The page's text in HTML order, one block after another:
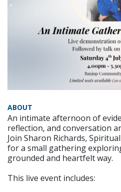
ABOUT
An intimate afternoon of
reflection, and conversation
Join Sharon Richards,
for a small gathering
grounded and heartfelt way.
This live event includes: